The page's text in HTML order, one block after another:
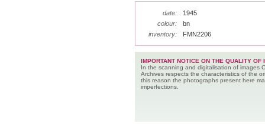
date:
1945
colour:
bn
inventory:
FMN2206
IMPORTANT NOTICE ON THE QUALITY OF
In the scanning and digitalisation of images
Archives respects the characteristics of the
this reason the photographs present here
imperfections.